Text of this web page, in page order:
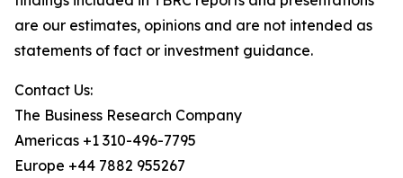
are our estimates, opinions and are not intended as
statements of fact or investment guidance.
Contact Us:
The Business Research Company
Americas +1 310-496-7795
Europe +44 7882 955267